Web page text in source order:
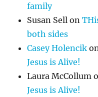
family
Susan Sell on
both sides
Casey Holencik
Jesus is Alive!
Laura McCollum
Jesus is Alive!